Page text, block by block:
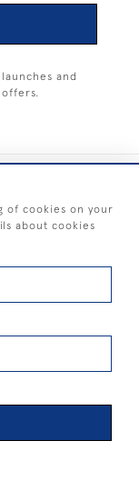
and
£250 excluding sale
of cookies on your
about cookies